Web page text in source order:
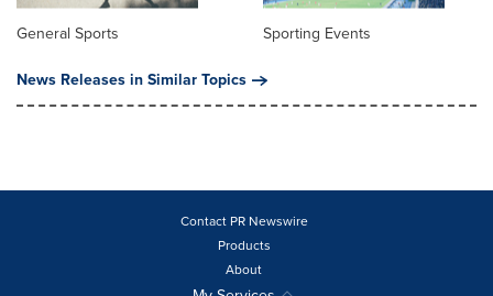
General Sports
Sporting Events
News Releases in Similar Topics
Contact PR Newswire
Products
About